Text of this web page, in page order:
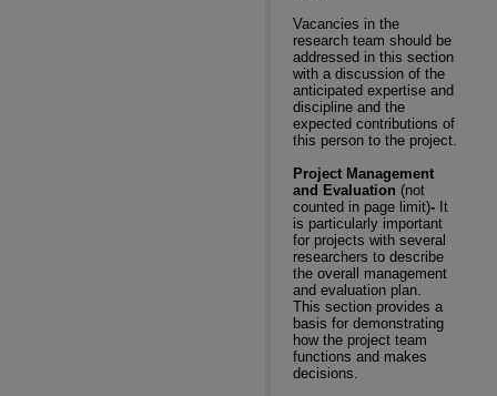
Vacancies in the
research team should be
addressed in this section
with a discussion of the
anticipated expertise and
discipline and the
expected contributions of
this person to the project.
Project Management
and Evaluation (not
counted in page limit)- It
is particularly important
for projects with several
researchers to describe
the overall management
and evaluation plan.
This section provides a
basis for demonstrating
how the project team
functions and makes
decisions.